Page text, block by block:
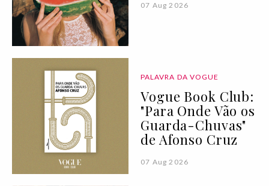
07 Aug 2026
PALAVRA DA VOGUE
Vogue Book Club:
"Para Onde Vão os
Guarda-Chuvas"
de Afonso Cruz
07 Aug 2026